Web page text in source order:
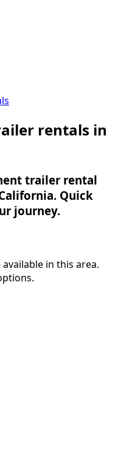
rentals in
trailer rental
Quick
journey.
in this area.